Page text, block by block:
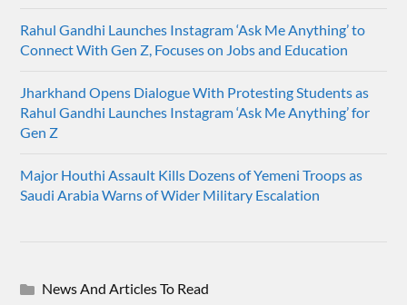
Rahul Gandhi Launches Instagram ‘Ask Me Anything’ to
Connect With Gen Z, Focuses on Jobs and Education
Jharkhand Opens Dialogue With Protesting Students as
Rahul Gandhi Launches Instagram ‘Ask Me Anything’ for
Gen Z
Major Houthi Assault Kills Dozens of Yemeni Troops as
Saudi Arabia Warns of Wider Military Escalation
News And Articles To Read